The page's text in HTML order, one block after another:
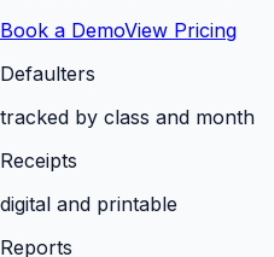
Book a DemoView Pricing
Defaulters
tracked by class and month
Receipts
digital and printable
Reports